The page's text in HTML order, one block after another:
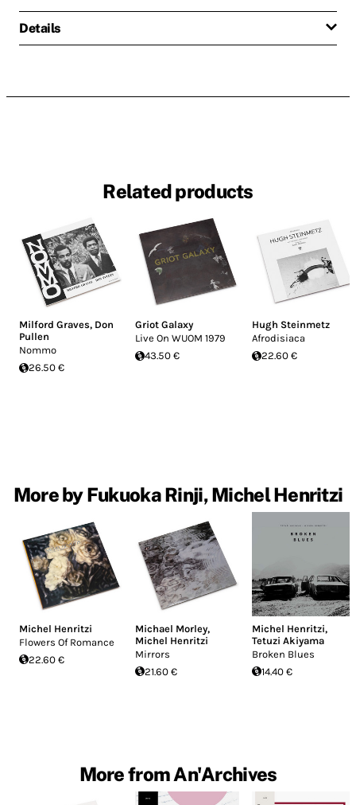
Details
Related products
Milford Graves, Don
Pullen
Nommo
26.50 €
Griot Galaxy
Live On WUOM 1979
43.50 €
Hugh Steinmetz
Afrodisiaca
22.60 €
More by Fukuoka Rinji, Michel Henritzi
Michel Henritzi
Flowers Of Romance
22.60 €
Michael Morley,
Michel Henritzi
Mirrors
21.60 €
Michel Henritzi,
Tetuzi Akiyama
Broken Blues
14.40 €
More from An'Archives